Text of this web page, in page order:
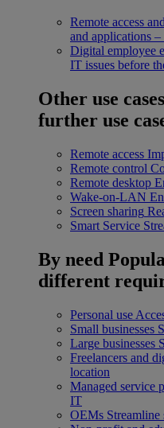
Remote access
and applications
Digital employee
IT issues before
Other use cases
further use
Remote access
Remote control
Remote desktop
Wake-on-LAN
Screen sharing
Smart Service
By need
different
Personal use
Small businesses
Large businesses
Freelancers and
location
Managed service
IT
OEMs Streamline